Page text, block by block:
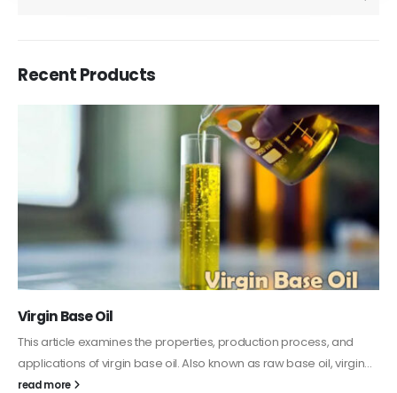
Recent Products
PC-ABS – Polycarbonate Acrylonitrile Butadiene
Styrene
This article aims to comprehensively discuss the properties and
features of PC-ABS, including its various applications. Additionally,